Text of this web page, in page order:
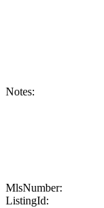
Notes:
MlsNumber:
ListingId: